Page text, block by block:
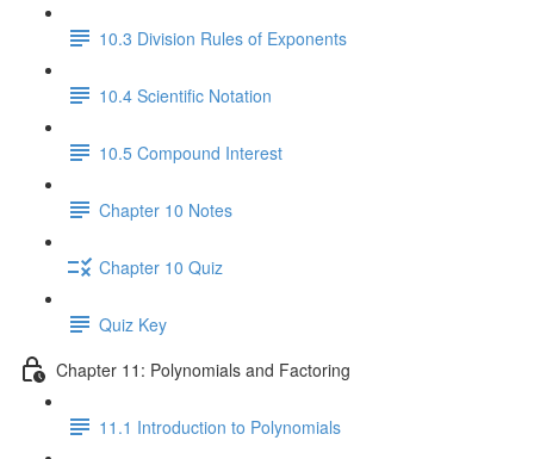
10.3 Division Rules of Exponents
10.4 Scientific Notation
10.5 Compound Interest
Chapter 10 Notes
Chapter 10 Quiz
Quiz Key
Chapter 11: Polynomials and Factoring
11.1 Introduction to Polynomials